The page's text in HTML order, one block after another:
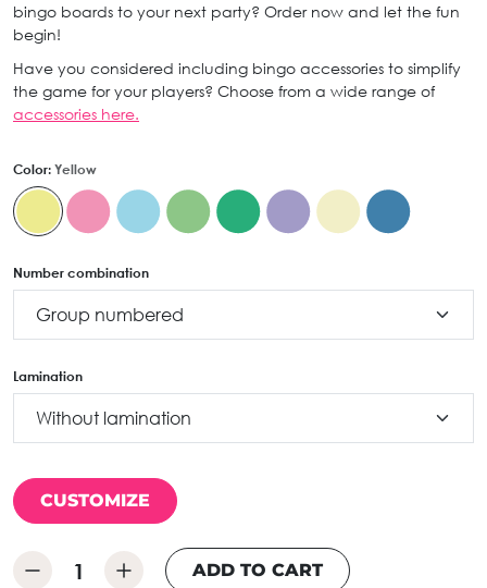
bingo boards to your next party? Order now and let the fun
begin!
Have you considered including bingo accessories to simplify
the game for your players? Choose from a wide range of
accessories here.
Color: Yellow
Number combination
Lamination
CUSTOMIZE
ADD TO CART